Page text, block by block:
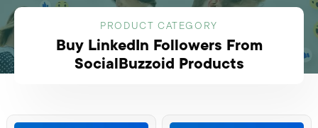
PRODUCT CATEGORY
Buy LinkedIn Followers From
SocialBuzzoid Products